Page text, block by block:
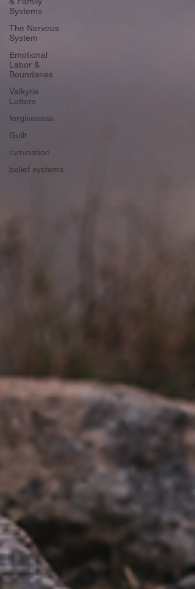
Systems
The Nervous
System
Emotional
Labor &
Boundaries
Valkyrie
Letters
forgiveness
Guilt
rumination
belief systems